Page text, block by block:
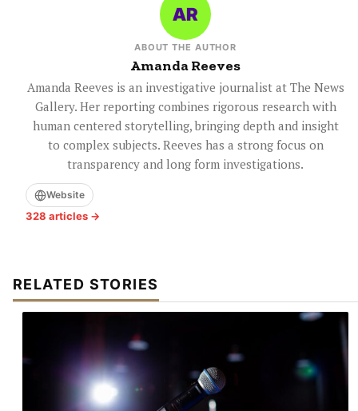
ABOUT THE AUTHOR
Amanda Reeves
Amanda Reeves is an investigative journalist at The News
Gallery. Her reporting combines rigorous research with
human centered storytelling, bringing depth and insight
to complex subjects. Reeves has a strong focus on
transparency and long form investigations.
Website
328 articles →
RELATED STORIES